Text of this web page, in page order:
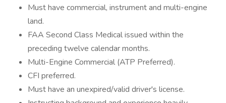
Must have commercial, instrument and multi-engine
land.
FAA Second Class Medical issued within the
preceding twelve calendar months.
Multi-Engine Commercial (ATP Preferred).
CFI preferred.
Must have an unexpired/valid driver's license.